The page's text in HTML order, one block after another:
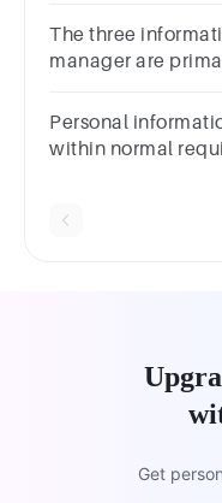
The three
manager are
7Select
Personal
within normal
Get